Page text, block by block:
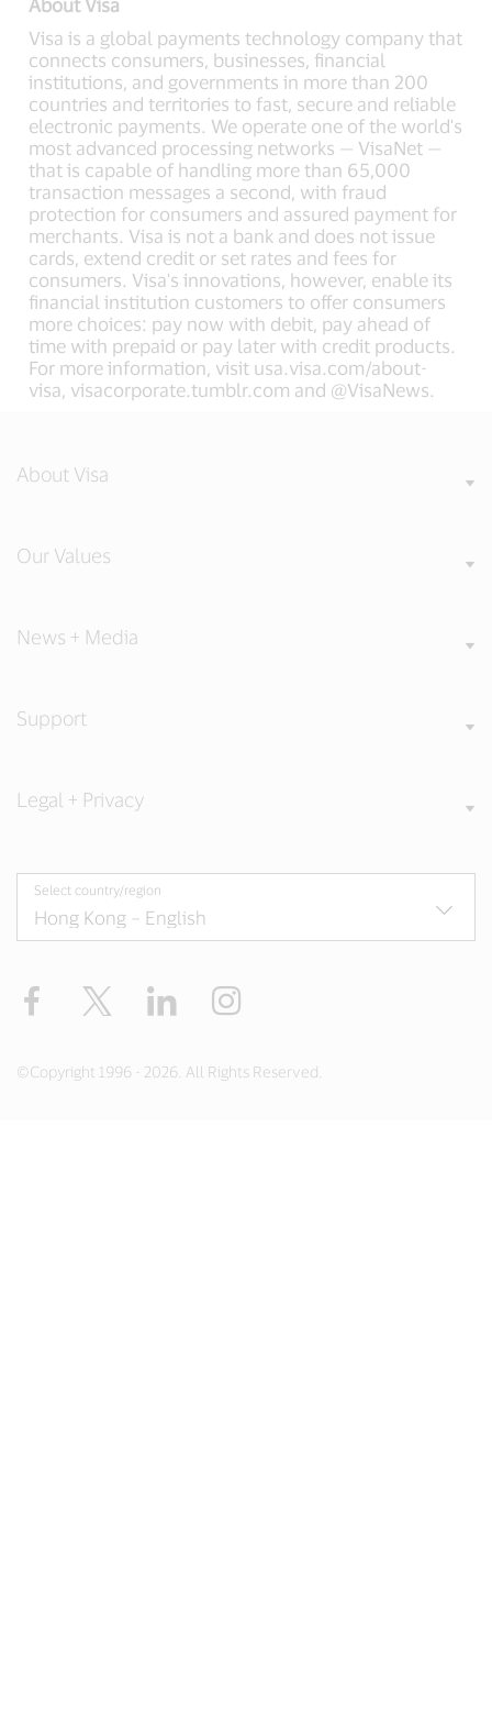
About Visa
Visa is a global payments technology company that
connects consumers, businesses, financial
institutions, and governments in more than 200
countries and territories to fast, secure and reliable
electronic payments. We operate one of the world's
most advanced processing networks — VisaNet —
that is capable of handling more than 65,000
transaction messages a second, with fraud
protection for consumers and assured payment for
merchants. Visa is not a bank and does not issue
cards, extend credit or set rates and fees for
consumers. Visa's innovations, however, enable its
financial institution customers to offer consumers
more choices: pay now with debit, pay ahead of
time with prepaid or pay later with credit products.
For more information, visit usa.visa.com/about-
visa, visacorporate.tumblr.com and @VisaNews.
About Visa
Our Values
News + Media
Support
Legal + Privacy
Select country/region
Facebook LinkedIn
©Copyright 1996 - 2026. All Rights Reserved.